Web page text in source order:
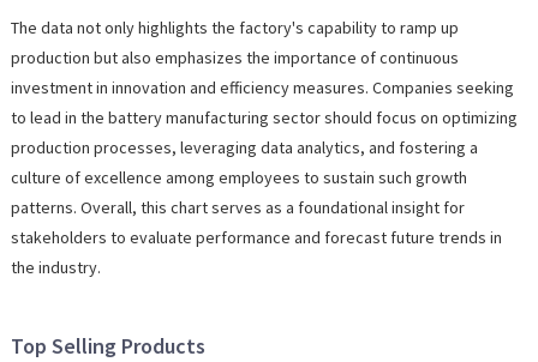
The data not only highlights the factory's capability to ramp up
production but also emphasizes the importance of continuous
investment in innovation and efficiency measures. Companies seeking
to lead in the battery manufacturing sector should focus on optimizing
production processes, leveraging data analytics, and fostering a
culture of excellence among employees to sustain such growth
patterns. Overall, this chart serves as a foundational insight for
stakeholders to evaluate performance and forecast future trends in
the industry.
Top Selling Products